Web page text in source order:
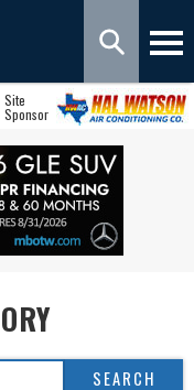
Site
Sponsor